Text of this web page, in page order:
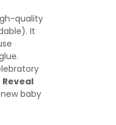
quality
It
Reveal
baby